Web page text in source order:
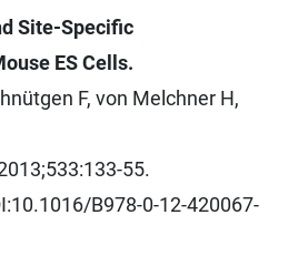
Site-Specific
ES Cells.
F, von Melchner H,
55.
B978-0-12-420067-